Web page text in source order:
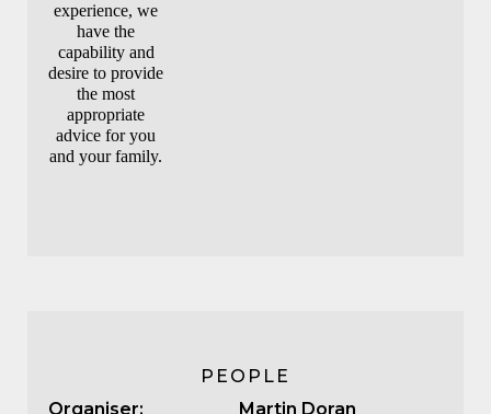
experience, we
have the
capability and
desire to provide
the most
appropriate
advice for you
and your family.
PEOPLE
Organiser:
Martin Doran